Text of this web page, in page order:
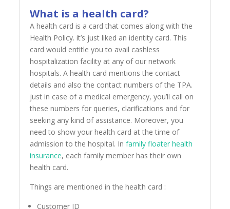
What is a health card?
A health card is a card that comes along with the
Health Policy. it’s just liked an identity card. This
card would entitle you to avail cashless
hospitalization facility at any of our network
hospitals. A health card mentions the contact
details and also the contact numbers of the TPA.
just in case of a medical emergency, you’ll call on
these numbers for queries, clarifications and for
seeking any kind of assistance. Moreover, you
need to show your health card at the time of
admission to the hospital. In family floater health
insurance, each family member has their own
health card.
Things are mentioned in the health card :
Customer ID